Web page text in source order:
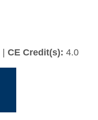
CE Credit(s): 4.0